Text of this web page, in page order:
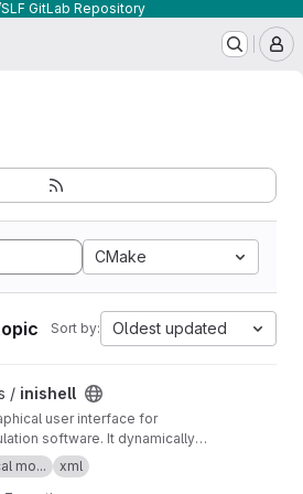
GitLab Repository
CMake
Sort by: Oldest updated
/ inishell
user interface for
software. It dynamically
XML files containing semantic
the models' parameters and
mo... xml